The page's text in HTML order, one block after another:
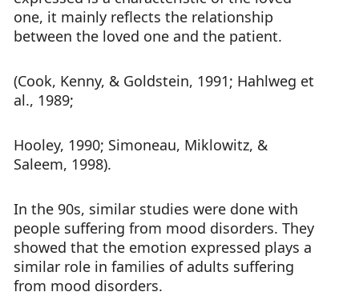
one, it mainly reflects the relationship
between the loved one and the patient.
(Cook, Kenny, & Goldstein, 1991; Hahlweg et
al., 1989;
Hooley, 1990; Simoneau, Miklowitz, &
Saleem, 1998).
In the 90s, similar studies were done with
people suffering from mood disorders. They
showed that the emotion expressed plays a
similar role in families of adults suffering
from mood disorders.